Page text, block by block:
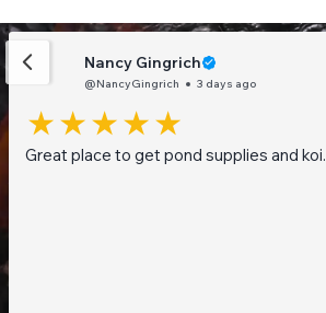
Nancy Gingrich
@NancyGingrich 3 days ago
Great place to get pond supplies and koi.